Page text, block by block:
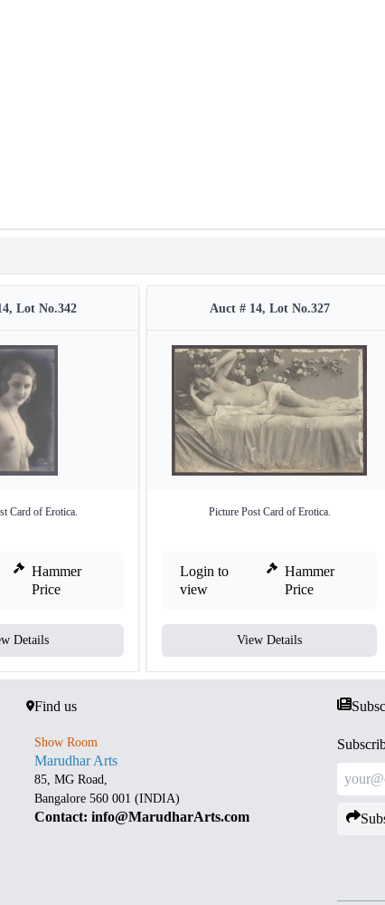
Lot No.342
Card of Erotica.
Hammer
Price
Details
Auct # 14, Lot No.327
Picture Post Card of Erotica.
Login to
view
Hammer
Price
View Details
Find us
Show Room
Marudhar Arts
85, MG Road,
Bangalore 560 001 (INDIA)
Contact: info@MarudharArts.com